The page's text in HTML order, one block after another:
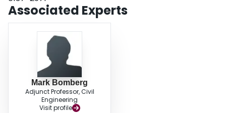
Associated Experts
Mark Bomberg
Adjunct Professor, Civil
Engineering
Visit profile